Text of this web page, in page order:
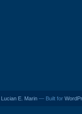
Lucian E. Marin — Built for